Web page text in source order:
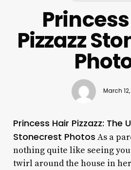
Pizzazz
March
Princess Hair Pizzazz: The
Stonecrest Photos As a
nothing quite like seeing
twirl around the house in